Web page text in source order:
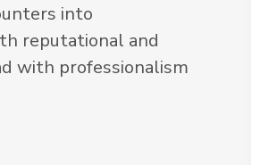
into
reputational and
with professionalism